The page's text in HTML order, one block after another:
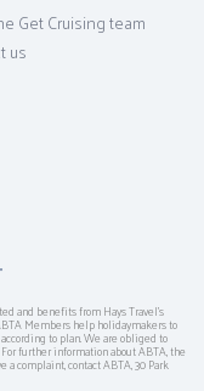
Get Cruising team
us
and benefits from Hays Travel’s
Members help holidaymakers to
to plan. We are obliged to
further information about ABTA, the
a complaint, contact ABTA, 30 Park